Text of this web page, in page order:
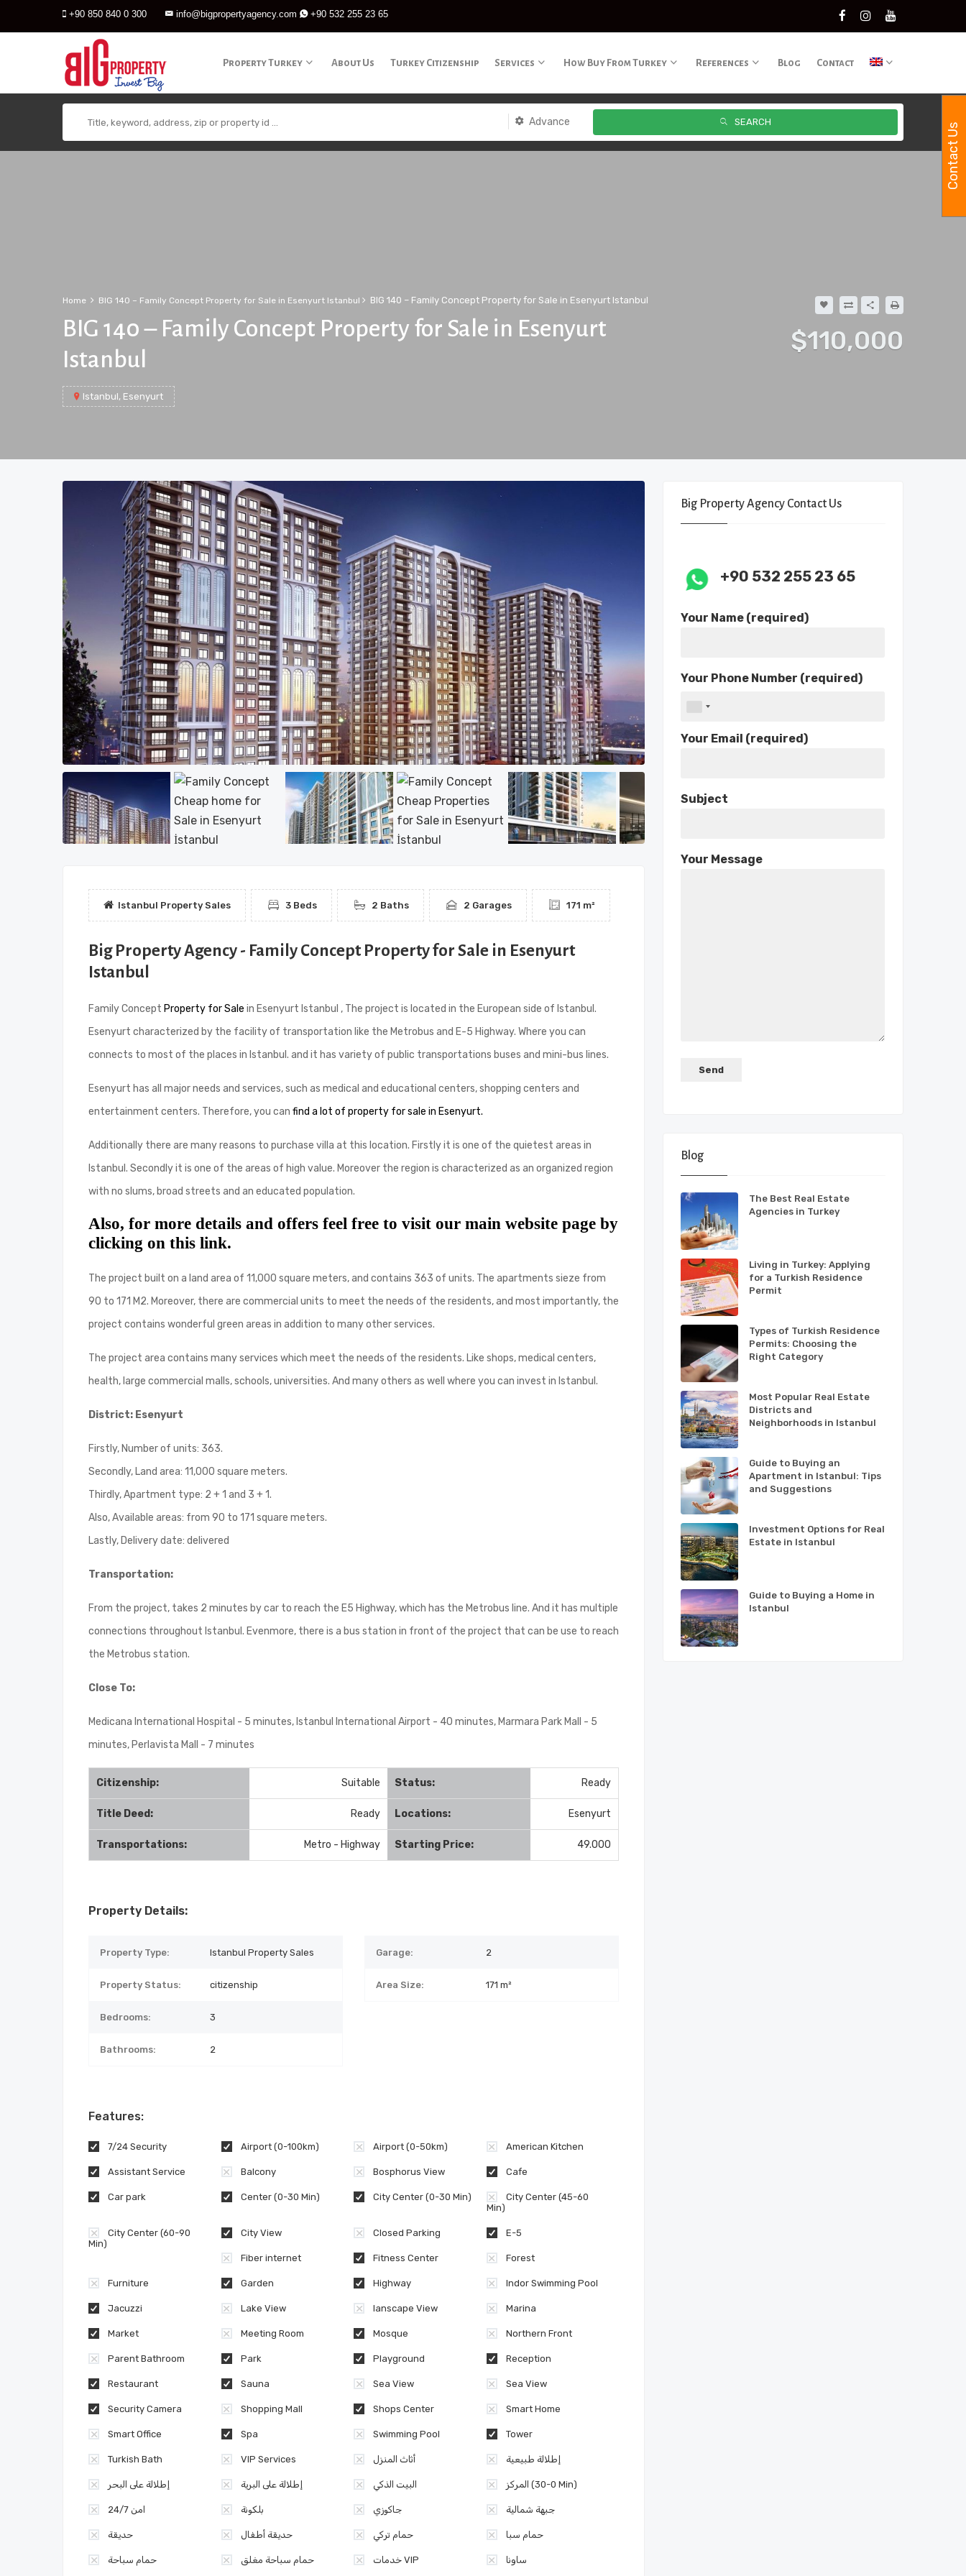
+90 850 840 0 300 info@bigpropertyagency.com +90 532 255 23 65
Property Turkey About Us Turkey Citizenship Services How Buy From Turkey References Blog Contact
Advance SEARCH
Home BIG 140 – Family Concept Property for Sale in Esenyurt Istanbul BIG 140 – Family Concept Property for Sale in Esenyurt Istanbul
BIG 140 – Family Concept Property for Sale in Esenyurt
Istanbul
Istanbul, Esenyurt
$110,000
Istanbul Property Sales 3 Beds 2 Baths 2 Garages 171 m²
Big Property Agency - Family Concept Property for Sale in Esenyurt
Istanbul
Family Concept Property for Sale in Esenyurt Istanbul , The project is located in the European side of Istanbul.
Esenyurt characterized by the facility of transportation like the Metrobus and E-5 Highway. Where you can
connects to most of the places in Istanbul. and it has variety of public transportations buses and mini-bus lines.
Esenyurt has all major needs and services, such as medical and educational centers, shopping centers and
entertainment centers. Therefore, you can find a lot of property for sale in Esenyurt.
Additionally there are many reasons to purchase villa at this location. Firstly it is one of the quietest areas in
Istanbul. Secondly it is one of the areas of high value. Moreover the region is characterized as an organized region
with no slums, broad streets and an educated population.
Also, for more details and offers feel free to visit our main website page by
clicking on this link.
The project built on a land area of ​​11,000 square meters, and contains 363 of units. The apartments sieze from
90 to 171 M2. Moreover, there are commercial units to meet the needs of the residents, and most importantly, the
project contains wonderful green areas in addition to many other services.
The project area contains many services which meet the needs of the residents. Like shops, medical centers,
health, large commercial malls, schools, universities. And many others as well where you can invest in Istanbul.
District: Esenyurt
Firstly, Number of units: 363.
Secondly, Land area: 11,000 square meters.
Thirdly, Apartment type: 2 + 1 and 3 + 1.
Also, Available areas: from 90 to 171 square meters.
Lastly, Delivery date: delivered
Transportation:
From the project, takes 2 minutes by car to reach the E5 Highway, which has the Metrobus line. And it has multiple
connections throughout Istanbul. Evenmore, there is a bus station in front of the project that can be use to reach
the Metrobus station.
Close To:
Medicana International Hospital - 5 minutes, Istanbul International Airport - 40 minutes, Marmara Park Mall - 5
minutes, Perlavista Mall - 7 minutes
Citizenship: Suitable Status: Ready
Title Deed: Ready Locations: Esenyurt
Transportations: Metro - Highway Starting Price: 49.000
Property Details:
Property Type: Istanbul Property Sales
Property Status: citizenship
Bedrooms: 3
Bathrooms: 2
Garage: 2
Area Size: 171 m²
Features:
7/24 Security Airport (0-100km) Airport (0-50km) American Kitchen
Assistant Service Balcony Bosphorus View Cafe
Car park Center (0-30 Min) City Center (0-30 Min)
City Center (45-60
Min)
City Center (60-90
Min)
City View Closed Parking E-5
Fiber internet Fitness Center Forest
Furniture Garden Highway Indor Swimming Pool
Jacuzzi Lake View lanscape View Marina
Market Meeting Room Mosque Northern Front
Parent Bathroom Park Playground Reception
Restaurant Sauna Sea View Sea View
Security Camera Shopping Mall Shops Center Smart Home
Smart Office Spa Swimming Pool Tower
Turkish Bath VIP Services أثاث المنزل إطلالة طبيعية
إطلالة على البحر إطلالة على البرية البيت الذكي المركز (0-30 Min)
امن 24/7 بلكونة جاكوزي جبهة شمالية
حديقة حديقة أطفال حمام تركي حمام سبا
حمام سباحة حمام سباحة مغلق خدمات VIP ساونا
Big Property Agency Contact Us
+90 532 255 23 65
Your Name (required)
Your Phone Number (required)
Your Email (required)
Subject
Your Message
Blog
The Best Real Estate
Agencies in Turkey
Living in Turkey: Applying
for a Turkish Residence
Permit
Types of Turkish Residence
Permits: Choosing the
Right Category
Most Popular Real Estate
Districts and
Neighborhoods in Istanbul
Guide to Buying an
Apartment in Istanbul: Tips
and Suggestions
Investment Options for Real
Estate in Istanbul
Guide to Buying a Home in
Istanbul
Contact Us